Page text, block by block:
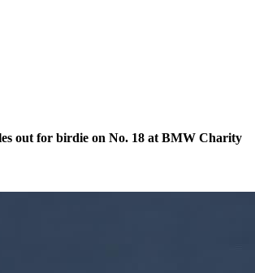
out for birdie on No. 18 at BMW Charity